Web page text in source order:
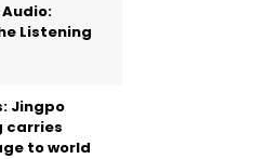
Audio:
Listening
Jingpo
carries
to world